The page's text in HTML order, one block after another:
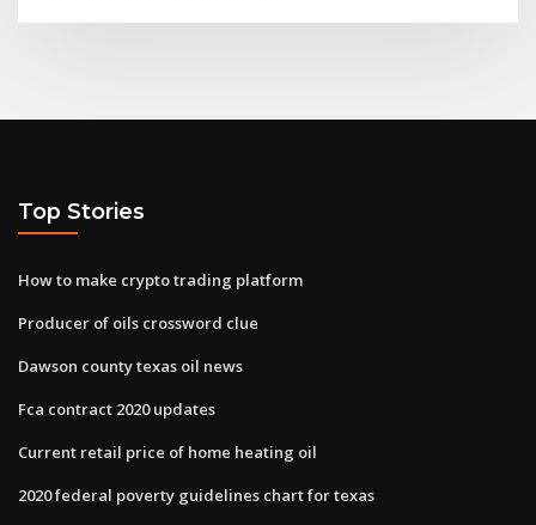
Top Stories
How to make crypto trading platform
Producer of oils crossword clue
Dawson county texas oil news
Fca contract 2020 updates
Current retail price of home heating oil
2020 federal poverty guidelines chart for texas